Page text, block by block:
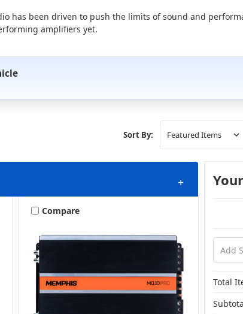
has been driven to push the limits of sound and
amplifiers yet.
Sort By:
+
Compare
Total